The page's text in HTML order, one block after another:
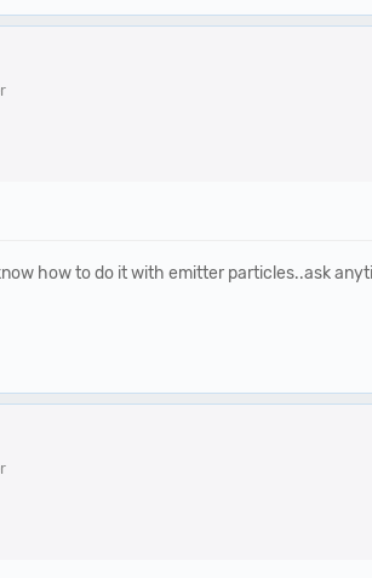
how to do it with emitter particles..ask